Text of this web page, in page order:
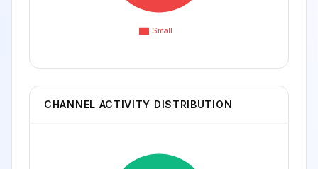
Small
CHANNEL ACTIVITY DISTRIBUTION